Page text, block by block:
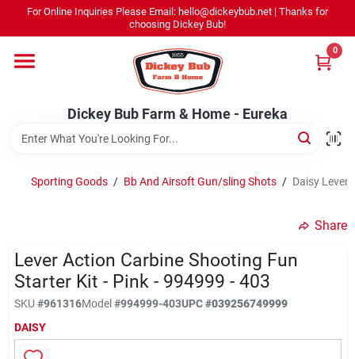
content
For Online Inquiries Please Email: hello@dickeybub.net | Thanks for
choosing Dickey Bub!
Dickey Bub Farm & Home - Eureka
0
Promotions
Dickey Bub Rewards
Dickey Bub Farm & Home - Eureka
Change Location
Sporting Goods / Bb And Airsoft Gun/sling Shots / Daisy Lever
Share
Lever Action Carbine Shooting Fun
Starter Kit - Pink - 994999 - 403
SKU #961316Model#994999-403UPC#039256749999
DAISY